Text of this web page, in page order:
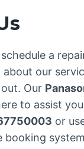
a
our
Our
to assist
or